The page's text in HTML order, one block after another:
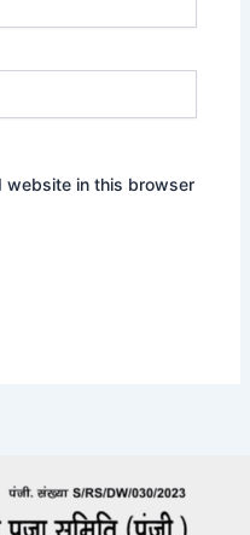
website in this browser